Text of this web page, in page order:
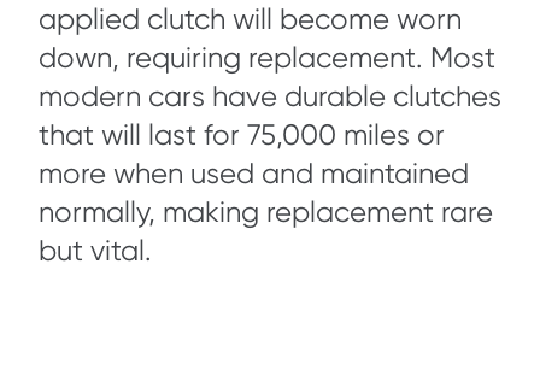
applied clutch will become worn
down, requiring replacement. Most
modern cars have durable clutches
that will last for 75,000 miles or
more when used and maintained
normally, making replacement rare
but vital.